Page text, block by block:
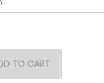
TO CART